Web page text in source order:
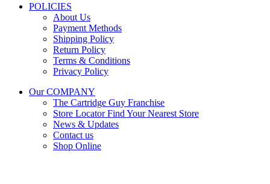
POLICIES
About Us
Payment Methods
Shipping Policy
Return Policy
Terms & Conditions
Privacy Policy
Our COMPANY
The Cartridge Guy Franchise
Store LocatorFind Your Nearest Store
News & Updates
Contact us
Shop Online